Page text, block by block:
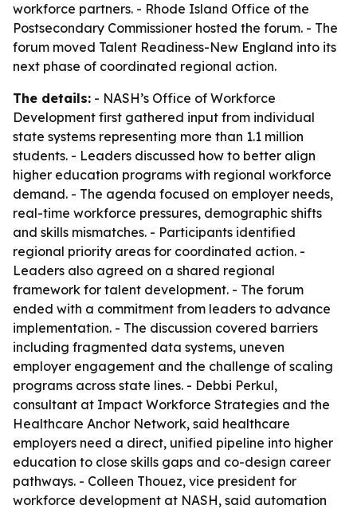
workforce partners. - Rhode Island Office of the
Postsecondary Commissioner hosted the forum. - The
forum moved Talent Readiness-New England into its
next phase of coordinated regional action.
The details: - NASH’s Office of Workforce
Development first gathered input from individual
state systems representing more than 1.1 million
students. - Leaders discussed how to better align
higher education programs with regional workforce
demand. - The agenda focused on employer needs,
real-time workforce pressures, demographic shifts
and skills mismatches. - Participants identified
regional priority areas for coordinated action. -
Leaders also agreed on a shared regional
framework for talent development. - The forum
ended with a commitment from leaders to advance
implementation. - The discussion covered barriers
including fragmented data systems, uneven
employer engagement and the challenge of scaling
programs across state lines. - Debbi Perkul,
consultant at Impact Workforce Strategies and the
Healthcare Anchor Network, said healthcare
employers need a direct, unified pipeline into higher
education to close skills gaps and co-design career
pathways. - Colleen Thouez, vice president for
workforce development at NASH, said automation